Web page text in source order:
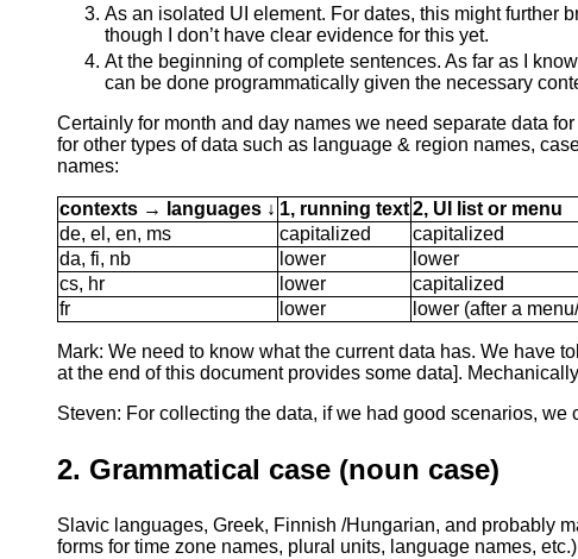
As an isolated UI element. For dates, this might further
though I don’t have clear evidence for this yet.
At the beginning of complete sentences. As far as I
can be done programmatically given the necessary
Certainly for month and day names we need separate data
for other types of data such as language & region names,
names:
contexts → languages ↓ 1, running text2, UI list or menu
de, el, en, ms
capitalized capitalized
da, fi, nb
lower lower
cs, hr
lower capitalized
fr
lower lower (after a
Mark: We need to know what the current data has. We have
at the end of this document provides some data].
Steven: For collecting the data, if we had good scenarios,
2. Grammatical case (noun case)
Slavic languages, Greek, Finnish /Hungarian, and probably
forms for time zone names, plural units, language names,